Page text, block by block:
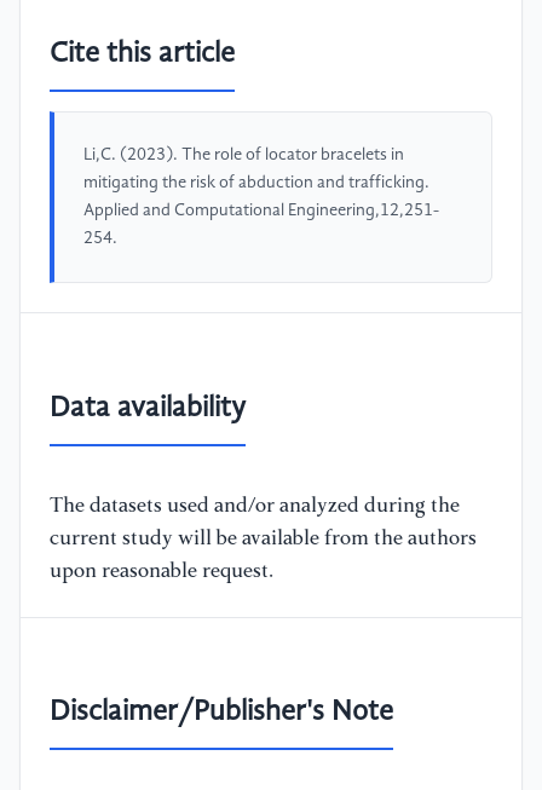
Cite this article
Li,C. (2023). The role of locator bracelets in
mitigating the risk of abduction and trafficking.
Applied and Computational Engineering,12,251-
254.
Data availability
The datasets used and/or analyzed during the
current study will be available from the authors
upon reasonable request.
Disclaimer/Publisher's Note